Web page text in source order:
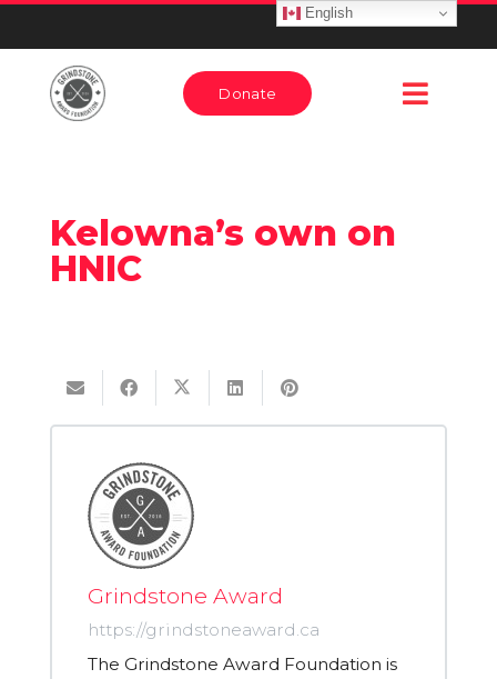
Donate
Kelowna’s own on
HNIC
Grindstone Award
https://grindstoneaward.ca
The Grindstone Award Foundation is
English